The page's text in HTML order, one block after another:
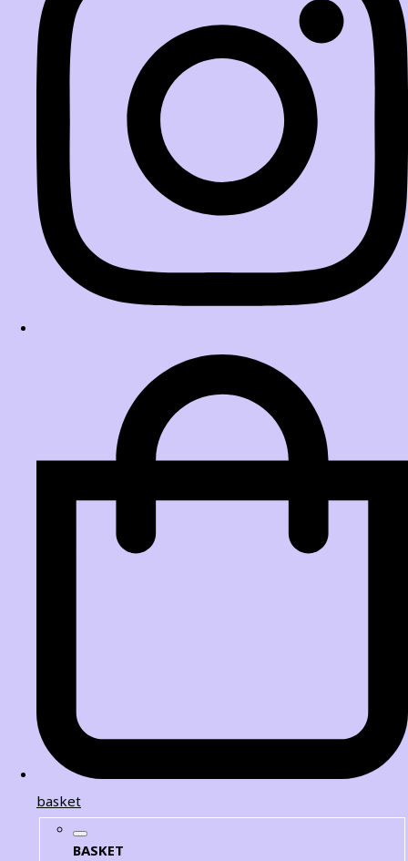
basket
BASKET